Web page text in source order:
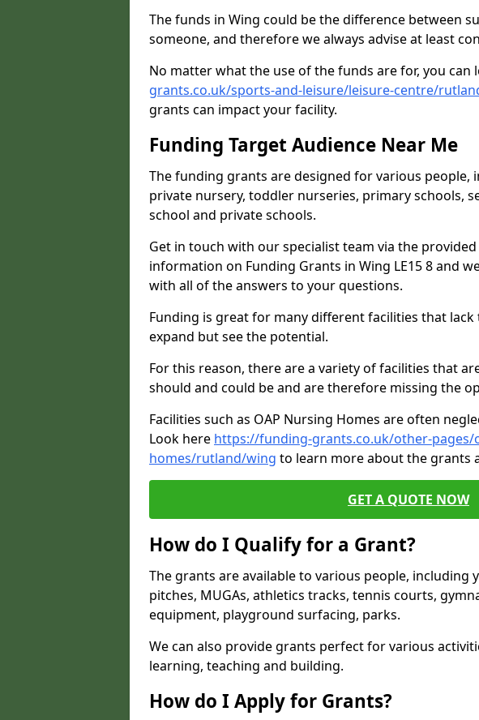
The funds in Wing could be the difference between
someone, and therefore we always advise at least
No matter what the use of the funds are for, you can
grants.co.uk/sports-and-leisure/leisure-centre/
grants can impact your facility.
Funding Target Audience Near Me
The funding grants are designed for various people,
private nursery, toddler nurseries, primary schools,
school and private schools.
Get in touch with our specialist team via the
information on Funding Grants in Wing LE15 8 and
with all of the answers to your questions.
Funding is great for many different facilities that
expand but see the potential.
For this reason, there are a variety of facilities that
should and could be and are therefore missing the
Facilities such as OAP Nursing Homes are often
Look here https://funding-grants.co.uk/other-pages/
homes/rutland/wing to learn more about the grants
GET A QUOTE NOW
How do I Qualify for a Grant?
The grants are available to various people, including
pitches, MUGAs, athletics tracks, tennis courts,
equipment, playground surfacing, parks.
We can also provide grants perfect for various
learning, teaching and building.
How do I Apply for Grants?